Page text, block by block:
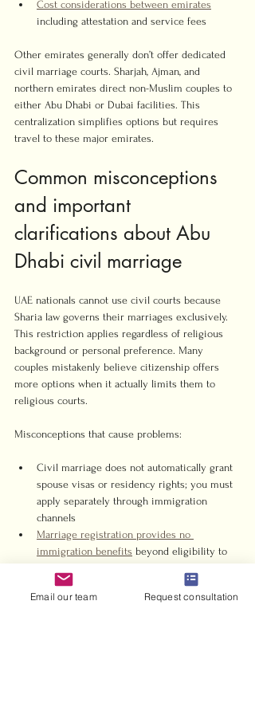
Cost considerations between emirates
including attestation and service fees
Other emirates generally don’t offer dedicated
civil marriage courts. Sharjah, Ajman, and
northern emirates direct non-Muslim couples to
either Abu Dhabi or Dubai facilities. This
centralization simplifies options but requires
travel to these major emirates.
Common misconceptions
and important
clarifications about Abu
Dhabi civil marriage
UAE nationals cannot use civil courts because
Sharia law governs their marriages exclusively.
This restriction applies regardless of religious
background or personal preference. Many
couples mistakenly believe citizenship offers
more options when it actually limits them to
religious courts.
Misconceptions that cause problems:
Civil marriage does not automatically grant
spouse visas or residency rights; you must
apply separately through immigration
channels
Marriage registration provides no
immigration benefits beyond eligibility to
requirements
Muslim couples cannot access civil
Email our team Request consultation